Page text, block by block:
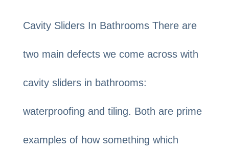
Cavity Sliders In Bathrooms There are
two main defects we come across with
cavity sliders in bathrooms:
waterproofing and tiling. Both are prime
examples of how something which